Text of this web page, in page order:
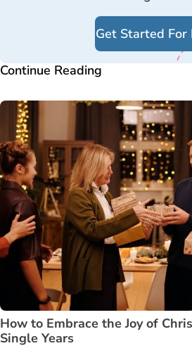
Get Started For
Continue Reading
How to Embrace the Joy of
Single Years